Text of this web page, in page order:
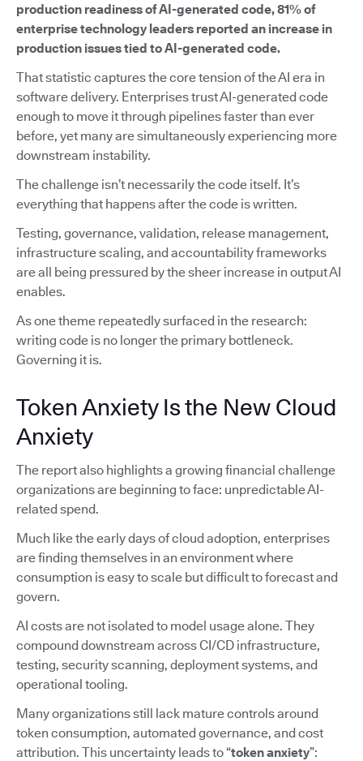
production readiness of AI-generated code, 81% of
enterprise technology leaders reported an increase in
production issues tied to AI-generated code.
That statistic captures the core tension of the AI era in
software delivery. Enterprises trust AI-generated code
enough to move it through pipelines faster than ever
before, yet many are simultaneously experiencing more
downstream instability.
The challenge isn’t necessarily the code itself. It’s
everything that happens after the code is written.
Testing, governance, validation, release management,
infrastructure scaling, and accountability frameworks
are all being pressured by the sheer increase in output AI
enables.
As one theme repeatedly surfaced in the research:
writing code is no longer the primary bottleneck.
Governing it is.
Token Anxiety Is the New Cloud
Anxiety
The report also highlights a growing financial challenge
organizations are beginning to face: unpredictable AI-
related spend.
Much like the early days of cloud adoption, enterprises
are finding themselves in an environment where
consumption is easy to scale but difficult to forecast and
govern.
AI costs are not isolated to model usage alone. They
compound downstream across CI/CD infrastructure,
testing, security scanning, deployment systems, and
operational tooling.
Many organizations still lack mature controls around
token consumption, automated governance, and cost
attribution. This uncertainty leads to “token anxiety”: